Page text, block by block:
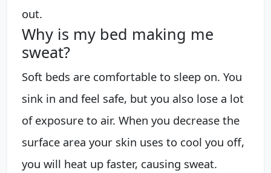
out.
Why is my bed making me
sweat?
Soft beds are comfortable to sleep on. You
sink in and feel safe, but you also lose a lot
of exposure to air. When you decrease the
surface area your skin uses to cool you off,
you will heat up faster, causing sweat.